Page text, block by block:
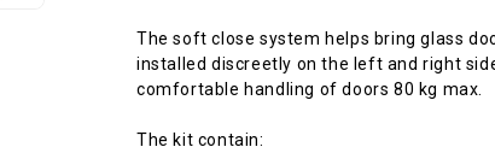
The soft close system helps bring glass
installed discreetly on the left and right
comfortable handling of doors 80 kg max.
The kit contain: